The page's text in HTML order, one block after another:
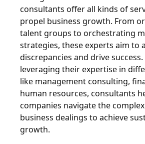
consultants offer all kinds of
propel business growth. From
talent groups to orchestrating
strategies, these experts aim to
discrepancies and drive success.
leveraging their expertise in
like management consulting,
human resources, consultants
companies navigate the
business dealings to achieve
growth.